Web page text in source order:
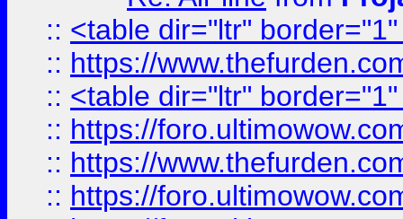
:: <table dir="ltr"
:: https://
:: <table dir="ltr"
:: https://
:: https://
:: https://